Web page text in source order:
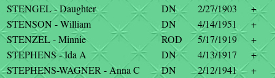
STENGEL - Daughter
DN 2/27/1903
+
STENSON - William
DN 4/14/1951
+
STENZEL - Minnie
ROD 5/17/1919
+
STEPHENS - Ida A
DN 4/13/1917
+
STEPHENS-WAGNER - Anna C
DN 2/12/1941
+